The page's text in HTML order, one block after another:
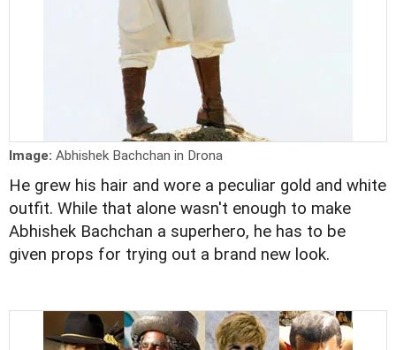
Image: Abhishek Bachchan in Drona
He grew his hair and wore a peculiar gold and white
outfit. While that alone wasn't enough to make
Abhishek Bachchan a superhero, he has to be
given props for trying out a brand new look.